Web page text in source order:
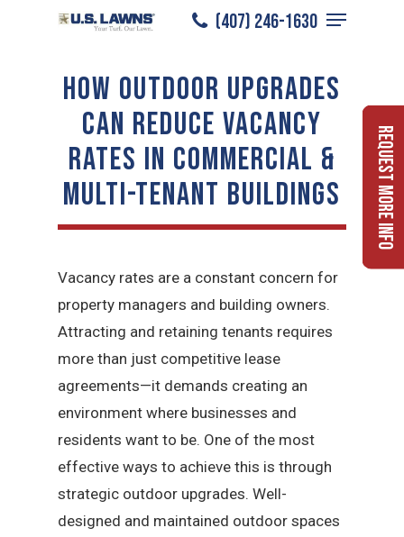
(407) 246-1630
Menu
HOW OUTDOOR UPGRADES
CAN REDUCE VACANCY
RATES IN COMMERCIAL &
MULTI-TENANT BUILDINGS
Vacancy rates are a constant concern for
property managers and building owners.
Attracting and retaining tenants requires
more than just competitive lease
agreements—it demands creating an
environment where businesses and
residents want to be. One of the most
effective ways to achieve this is through
strategic outdoor upgrades. Well-
designed and maintained outdoor spaces
Request More Info